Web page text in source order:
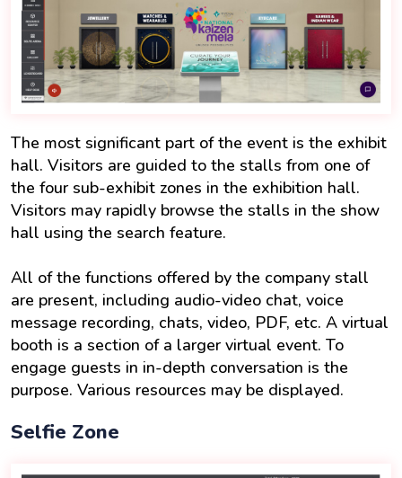
The most significant part of the event is the exhibit
hall. Visitors are guided to the stalls from one of
the four sub-exhibit zones in the exhibition hall.
Visitors may rapidly browse the stalls in the show
hall using the search feature.
All of the functions offered by the company stall
are present, including audio-video chat, voice
message recording, chats, video, PDF, etc. A virtual
booth is a section of a larger virtual event. To
engage guests in in-depth conversation is the
purpose. Various resources may be displayed.
Selfie Zone